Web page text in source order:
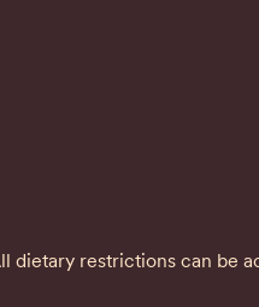
dietary restrictions can be